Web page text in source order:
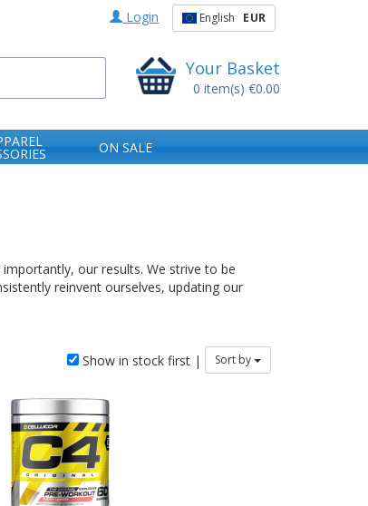
Login English EUR
Your Basket
0 item(s) €0.00
ON SALE
our results. We strive to be
reinvent ourselves, updating our
Show in stock first | Sort by